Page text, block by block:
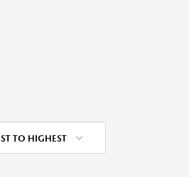
TO HIGHEST